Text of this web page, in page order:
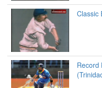
Classic
Record